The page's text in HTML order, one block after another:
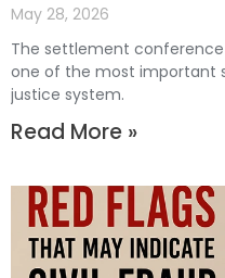
May 28, 2026
The settlement
one of the most important
justice system.
Read More »